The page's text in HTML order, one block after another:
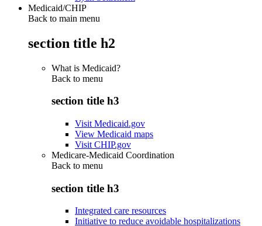
Medicaid/CHIP
Back to main menu
section title h2
What is Medicaid?
Back to menu
section title h3
Visit Medicaid.gov
View Medicaid maps
Visit CHIP.gov
Medicare-Medicaid Coordination
Back to menu
section title h3
Integrated care resources
Initiative to reduce avoidable hospitalizations